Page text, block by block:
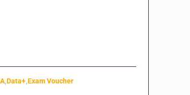
,Data+,Exam Voucher